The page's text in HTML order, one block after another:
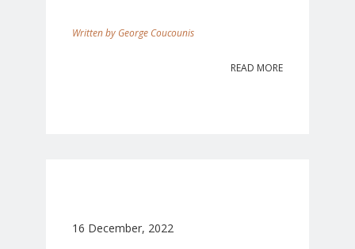
George Coucounis
READ MORE
16 December, 2022